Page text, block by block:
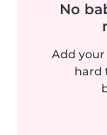
No
Add
hard